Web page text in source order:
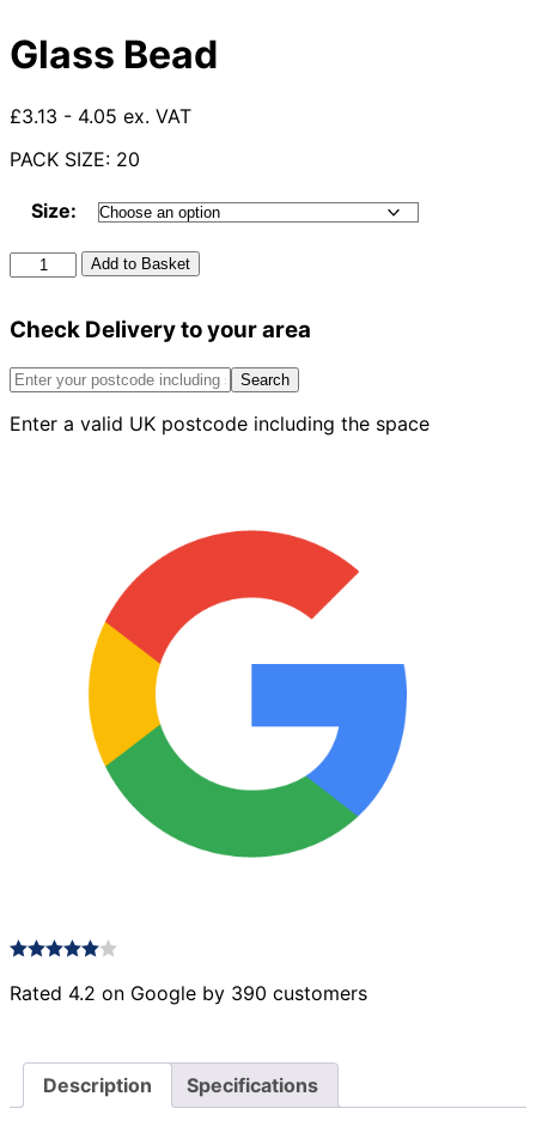
Glass Bead
£3.13 - 4.05 ex. VAT
PACK SIZE: 20
Size:
Glass
Bead
Add to Basket
Check Delivery to your area
Search
Enter a valid UK postcode including the space
Rated 4.2 on Google by 390 customers
Description Specifications